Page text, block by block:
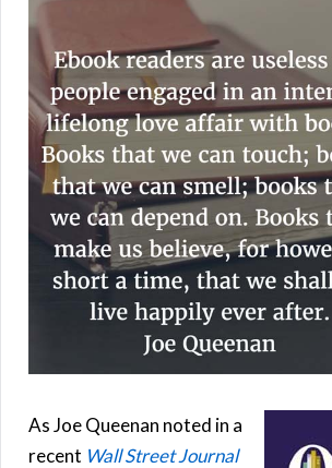
As Joe Queenan noted in a
recent Wall Street Journal